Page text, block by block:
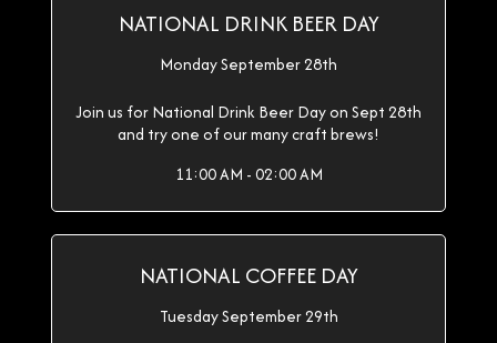
NATIONAL DRINK BEER DAY
Monday September 28th
Join us for National Drink Beer Day on Sept 28th
and try one of our many craft brews!
11:00 AM - 02:00 AM
NATIONAL COFFEE DAY
Tuesday September 29th